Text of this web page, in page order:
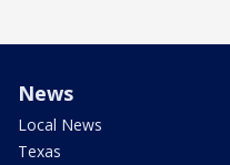
News
Local News
Texas